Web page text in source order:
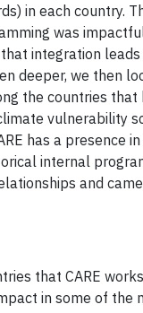
in each country.
was
integration
deeper, we then
the countries that
vulnerability
has a presence in
internal
and
that CARE works
in some of the